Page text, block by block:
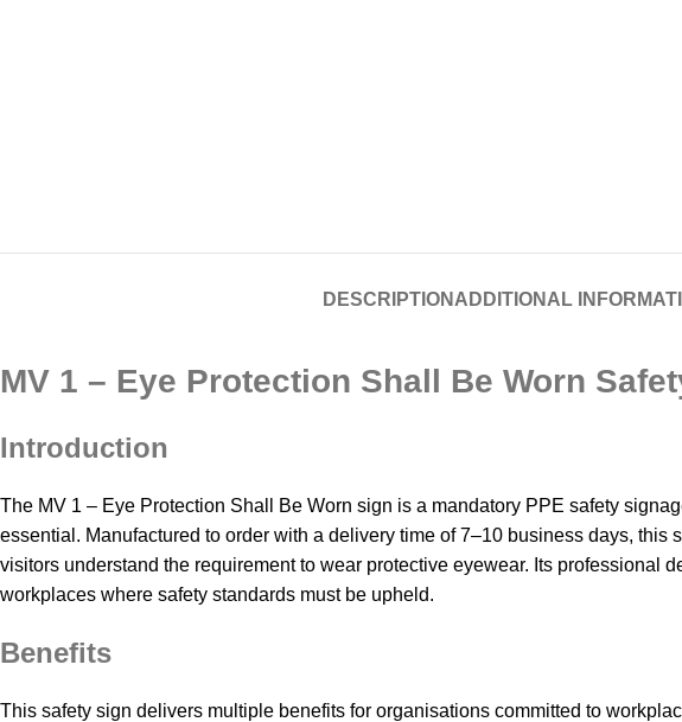
DESCRIPTION ADDITIONAL
MV 1 – Eye Protection Shall Be Worn
Introduction
The MV 1 – Eye Protection Shall Be Worn sign is a mandatory PPE safety
essential. Manufactured to order with a delivery time of 7–10 business days,
visitors understand the requirement to wear protective eyewear. Its professional
workplaces where safety standards must be upheld.
Benefits
This safety sign delivers multiple benefits for organisations committed to